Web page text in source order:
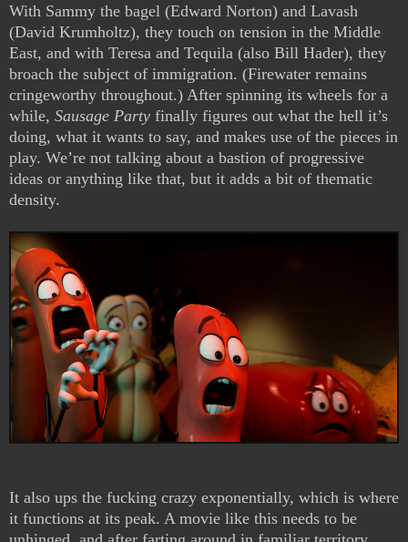
With Sammy the bagel (Edward Norton) and Lavash
(David Krumholtz), they touch on tension in the Middle
East, and with Teresa and Tequila (also Bill Hader), they
broach the subject of immigration. (Firewater remains
cringeworthy throughout.) After spinning its wheels for a
while, Sausage Party finally figures out what the hell it’s
doing, what it wants to say, and makes use of the pieces in
play. We’re not talking about a bastion of progressive
ideas or anything like that, but it adds a bit of thematic
density.
It also ups the fucking crazy exponentially, which is where
it functions at its peak. A movie like this needs to be